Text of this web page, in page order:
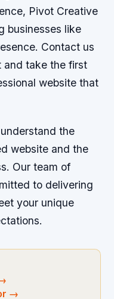
Pivot Creative
businesses like
Contact us
and take the first
website that
the
website and the
Our team of
to delivering
your unique
→